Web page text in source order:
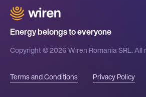
Energy belongs to everyone
Copyright © 2026 Wiren Romania SRL. All
Terms and Conditions Privacy Policy